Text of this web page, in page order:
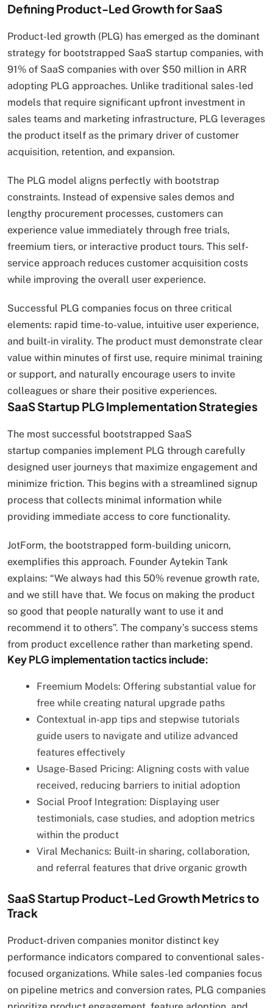
Defining Product-Led Growth for SaaS
Product-led growth (PLG) has emerged as the dominant
strategy for bootstrapped SaaS startup companies, with
91% of SaaS companies with over $50 million in ARR
adopting PLG approaches. Unlike traditional sales-led
models that require significant upfront investment in
sales teams and marketing infrastructure, PLG leverages
the product itself as the primary driver of customer
acquisition, retention, and expansion.
The PLG model aligns perfectly with bootstrap
constraints. Instead of expensive sales demos and
lengthy procurement processes, customers can
experience value immediately through free trials,
freemium tiers, or interactive product tours. This self-
service approach reduces customer acquisition costs
while improving the overall user experience.
Successful PLG companies focus on three critical
elements: rapid time-to-value, intuitive user experience,
and built-in virality. The product must demonstrate clear
value within minutes of first use, require minimal training
or support, and naturally encourage users to invite
colleagues or share their positive experiences.
SaaS Startup PLG Implementation Strategies
The most successful bootstrapped SaaS
startup companies implement PLG through carefully
designed user journeys that maximize engagement and
minimize friction. This begins with a streamlined signup
process that collects minimal information while
providing immediate access to core functionality.
JotForm, the bootstrapped form-building unicorn,
exemplifies this approach. Founder Aytekin Tank
explains: “We always had this 50% revenue growth rate,
and we still have that. We focus on making the product
so good that people naturally want to use it and
recommend it to others”. The company’s success stems
from product excellence rather than marketing spend.
Key PLG implementation tactics include:
Freemium Models: Offering substantial value for
free while creating natural upgrade paths
Contextual in-app tips and stepwise tutorials
guide users to navigate and utilize advanced
features effectively
Usage-Based Pricing: Aligning costs with value
received, reducing barriers to initial adoption
Social Proof Integration: Displaying user
testimonials, case studies, and adoption metrics
within the product
Viral Mechanics: Built-in sharing, collaboration,
and referral features that drive organic growth
SaaS Startup Product-Led Growth Metrics to
Track
Product-driven companies monitor distinct key
performance indicators compared to conventional sales-
focused organizations. While sales-led companies focus
on pipeline metrics and conversion rates, PLG companies